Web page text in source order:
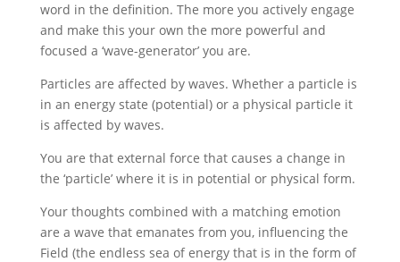
word in the definition. The more you actively engage
and make this your own the more powerful and
focused a ‘wave-generator’ you are.
Particles are affected by waves. Whether a particle is
in an energy state (potential) or a physical particle it
is affected by waves.
You are that external force that causes a change in
the ‘particle’ where it is in potential or physical form.
Your thoughts combined with a matching emotion
are a wave that emanates from you, influencing the
Field (the endless sea of energy that is in the form of